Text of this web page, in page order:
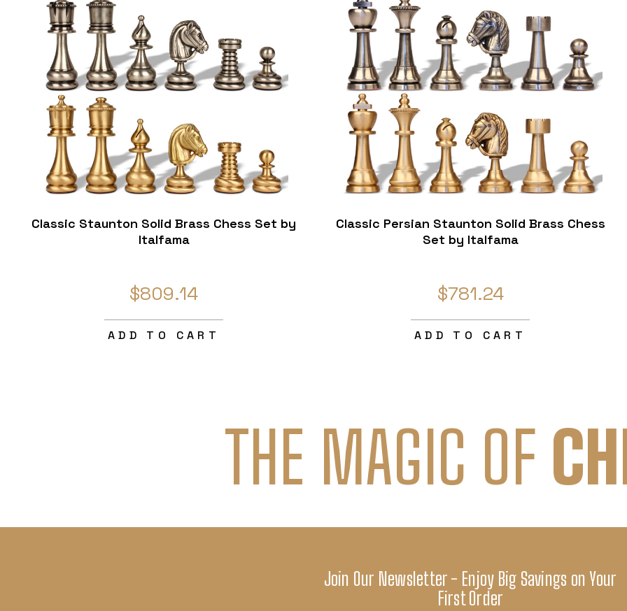
Classic Staunton Solid Brass Chess Set by
Italfama
$809.14
ADD TO CART
Classic Persian Staunton Solid Brass Chess
Set by Italfama
$781.24
ADD TO CART
THE MAGIC OF
Join Our Newsletter - Enjoy Big Savings on Your
First Order